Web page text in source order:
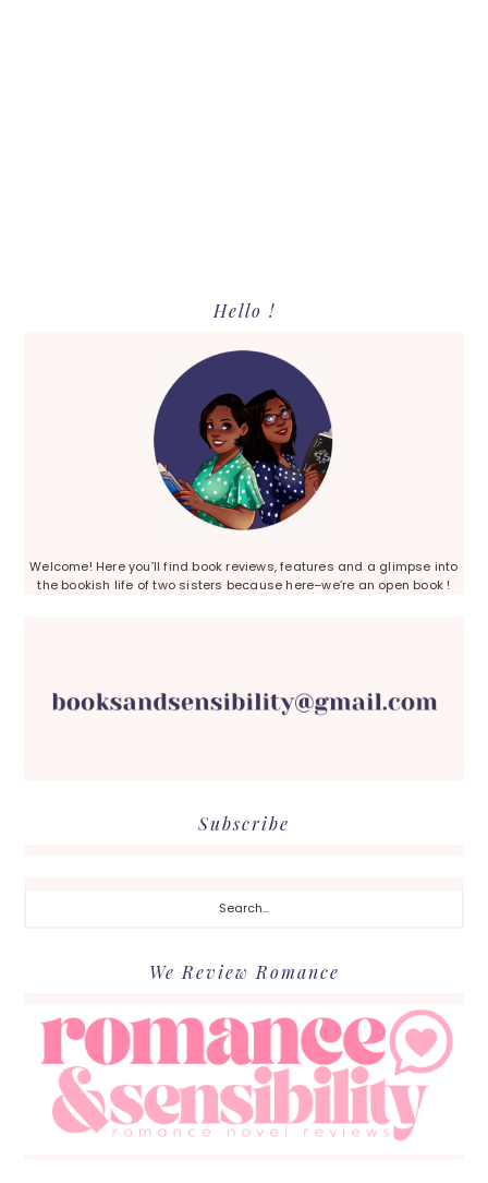
Hello !
Welcome! Here you’ll find book reviews, features and a glimpse into
the bookish life of two sisters because here–we’re an open book !
Subscribe
We Review Romance